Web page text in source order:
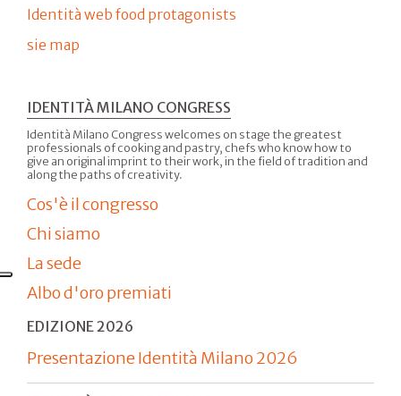
Identità web food protagonists
sie map
IDENTITÀ MILANO CONGRESS
Identità Milano Congress welcomes on stage the greatest
professionals of cooking and pastry, chefs who know how to
give an original imprint to their work, in the field of tradition and
along the paths of creativity.
Cos'è il congresso
Chi siamo
La sede
Albo d'oro premiati
EDIZIONE 2026
Presentazione Identità Milano 2026